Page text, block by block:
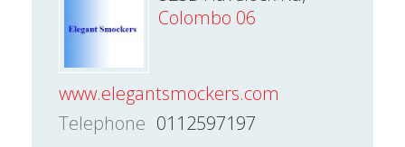
Colombo 06
www.elegantsmockers.com
Telephone 0112597197